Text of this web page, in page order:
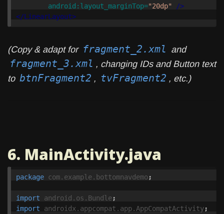
android:layout_marginTop="20dp"
/>
</LinearLayout>
(Copy & adapt for fragment_2.xml and
fragment_3.xml , changing IDs and Button text
to btnFragment2 , tvFragment2 , etc.)
6. MainActivity.java
package com.example.bottomnavdemo ;
import android.os.Bundle;
import
androidx.appcompat.app.AppCompatActivity;